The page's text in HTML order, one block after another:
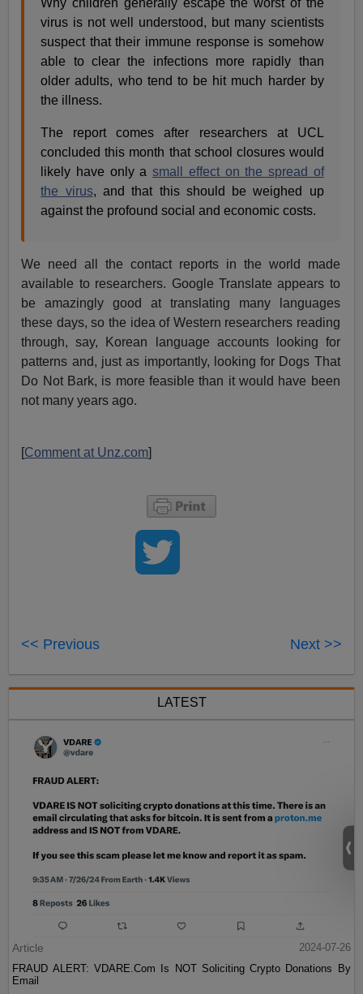
virus is not well understood, but many scientists
suspect that their immune response is somehow
able to clear the infections more rapidly than
older adults, who tend to be hit much harder by
the illness.
The report comes after researchers at UCL
concluded this month that school closures would
likely have only asmall effect on the spread of
the virus, and that this should be weighed up
against the profound social and economic costs.
We need all the contact reports in the world made
available to researchers. Google Translate appears to
be amazingly good at translating many languages
these days, so the idea of Western researchers reading
through, say, Korean language accounts looking for
patterns and, just as importantly, looking for Dogs That
Do Not Bark, is more feasible than it would have been
not many years ago.
[Comment at Unz.com]
<< Previous Next >>
LATEST
Article
2024-07-26
FRAUD ALERT: VDARE.Com Is NOT Soliciting Crypto Donations By
Email